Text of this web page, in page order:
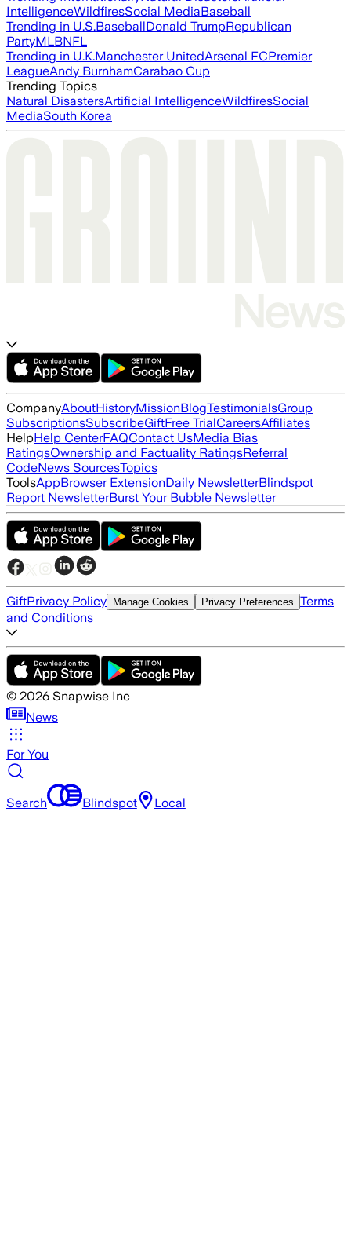
IntelligenceWildfiresSocial MediaBaseball
Trending in U.S.BaseballDonald TrumpRepublican
PartyMLBNFL
Trending in U.K.Manchester UnitedArsenal FCPremier
LeagueAndy BurnhamCarabao Cup
Trending Topics
Natural DisastersArtificial IntelligenceWildfiresSocial
MediaSouth Korea
CompanyAboutHistoryMissionBlogTestimonialsGroup
SubscriptionsSubscribeGiftFree TrialCareersAffiliates
HelpHelp CenterFAQContact UsMedia Bias
RatingsOwnership and Factuality RatingsReferral
CodeNews SourcesTopics
ToolsAppBrowser ExtensionDaily NewsletterBlindspot
Report NewsletterBurst Your Bubble Newsletter
GiftPrivacy Policy Manage Cookies Privacy Preferences Terms
and Conditions
© 2026 Snapwise Inc
News
For You
Search Blindspot Local